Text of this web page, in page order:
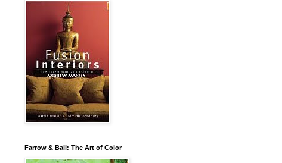
Farrow & Ball: The Art of Color